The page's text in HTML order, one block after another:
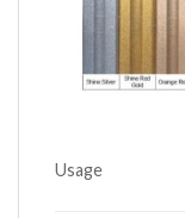
Usage